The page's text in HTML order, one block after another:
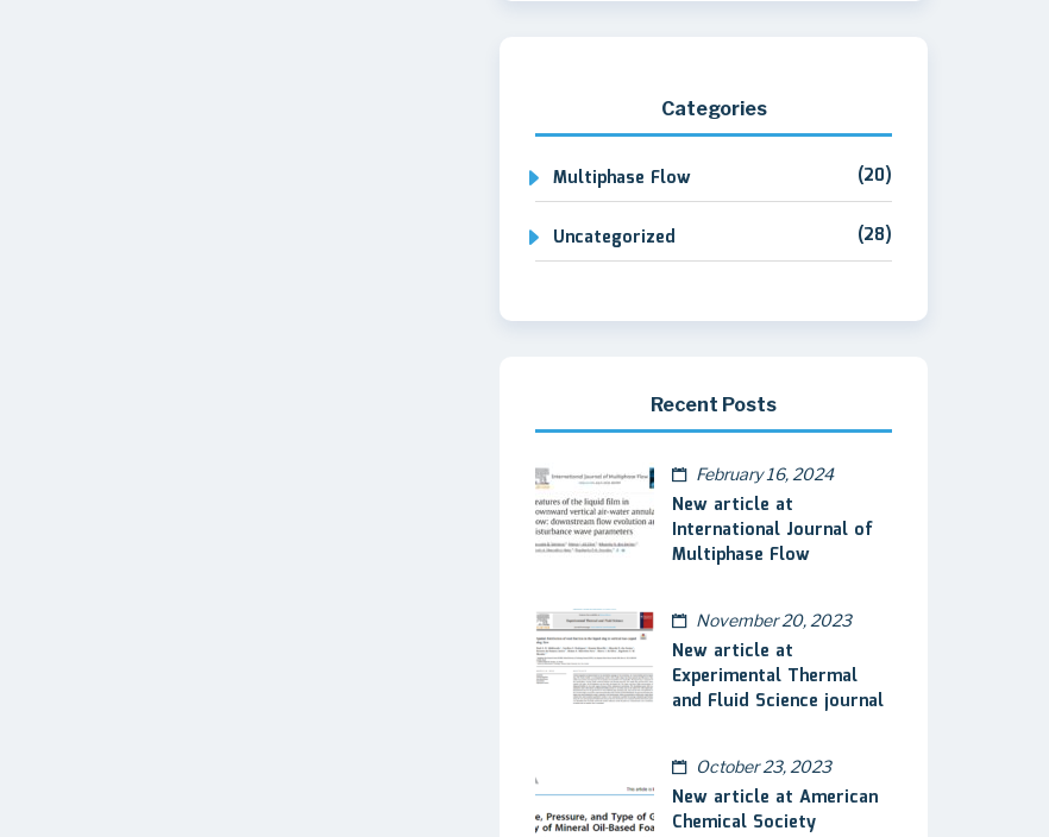
Categories
Multiphase Flow (20)
Uncategorized (28)
Recent Posts
February 16, 2024
New article at
International Journal of
Multiphase Flow
November 20, 2023
New article at
Experimental Thermal
and Fluid Science journal
October 23, 2023
New article at American
Chemical Society